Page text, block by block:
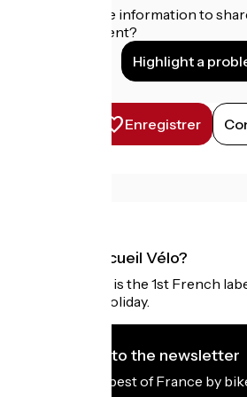
Do you have information to
establishment?
Highlight a
Enregistrer
What is Accueil Vélo?
Accueil Vélo is the 1st French
cyclists on holiday.
I subscribe to the newsletter
Receive the best of France by